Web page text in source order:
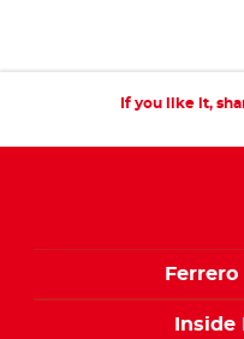
If you like it,